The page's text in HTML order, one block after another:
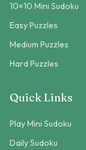
10×10 Mini Sudoku
Easy Puzzles
Medium Puzzles
Hard Puzzles
Quick Links
Play Mini Sudoku
Daily Sudoku